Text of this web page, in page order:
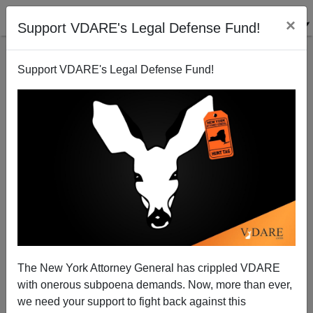
Support VDARE's Legal Defense Fund! ×
Support VDARE's Legal Defense Fund!
The New York Attorney General has crippled VDARE
with onerous subpoena demands. Now, more than ever,
we need your support to fight back against this
Radio Derb Is On The Air: We Don't Need No
Steenkin' Rules, Etc.
John Derbyshire
10/25/2014
A+|a-